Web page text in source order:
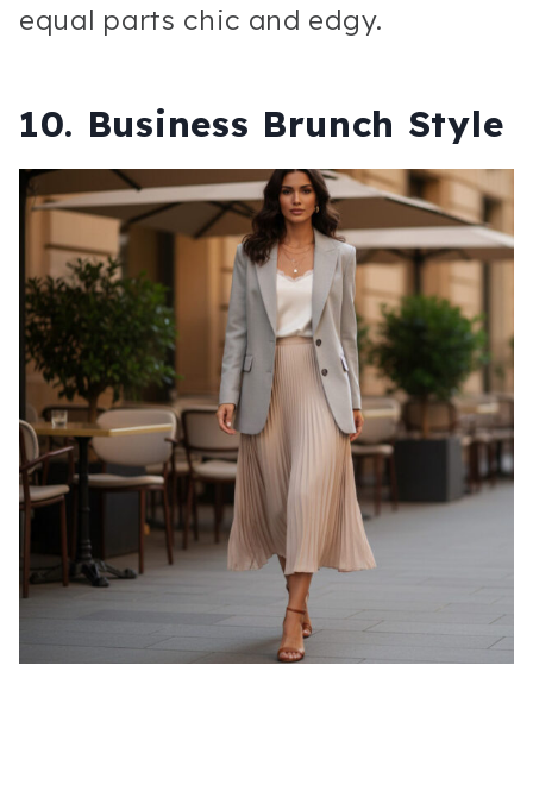
equal parts chic and edgy.
10. Business Brunch Style